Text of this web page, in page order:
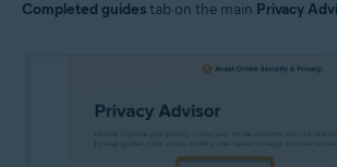
Completed guidestab on the main Privacy